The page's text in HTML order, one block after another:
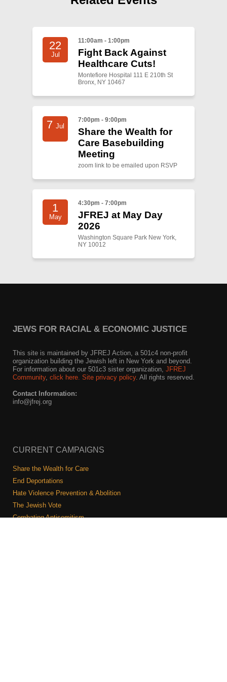
22
Jul
11:00am - 1:00pm
Fight Back Against
Healthcare Cuts!
Montefiore Hospital 111 E 210th St
Bronx, NY 10467
7 Jul
7:00pm - 9:00pm
Share the Wealth for
Care Basebuilding
Meeting
zoom link to be emailed upon RSVP
1
May
4:30pm - 7:00pm
JFREJ at May Day
2026
Washington Square Park New York,
NY 10012
JEWS FOR RACIAL & ECONOMIC JUSTICE
This site is maintained by JFREJ Action, a 501c4 non-profit
organization building the Jewish left in New York and beyond.
For information about our 501c3 sister organization, JFREJ
Community, click here. Site privacy policy. All rights reserved.
Contact Information:
info@jfrej.org
CURRENT CAMPAIGNS
Share the Wealth for Care
End Deportations
Hate Violence Prevention & Abolition
The Jewish Vote
Combating Antisemitism